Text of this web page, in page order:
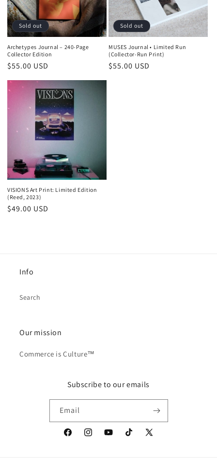
Sold out
Archetypes Journal – 240-Page
Collector Edition
Regular
$55.00 USD
Sold out
MUSES Journal • Limited Run
(Collector-Run Print)
Regular
$55.00 USD
VISIONS Art Print: Limited Edition
(Reed, 2023)
Regular
$49.00 USD
Info
Search
Our mission
Commerce is Culture™
Subscribe to our emails
Email
FacebookInstagramYouTubeTikTok
X